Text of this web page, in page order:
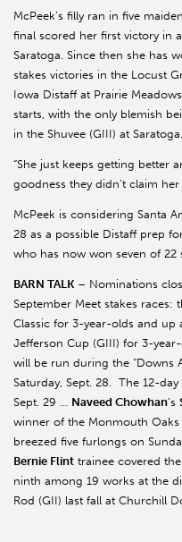
McPeek’s filly ran in five
final scored her first victory in
Saratoga. Since then she has
stakes victories in the Locust
Iowa Distaff at Prairie
starts, with the only blemish
in the Shuvee (GIII) at Saratoga.
“She just keeps getting better
goodness they didn’t claim her
McPeek is considering Santa
28 as a possible Distaff prep
who has now won seven of 22
BARN TALK – Nominations
September Meet stakes
Classic for 3-year-olds and up
Jefferson Cup (GIII) for 3-
will be run during the “Downs
Saturday, Sept. 28. The 12-
Sept. 29 … Naveed Chowhan’s
winner of the Monmouth
breezed five furlongs on
Bernie Flint trainee covered
ninth among 19 works at the
Rod (GII) last fall at Churchill